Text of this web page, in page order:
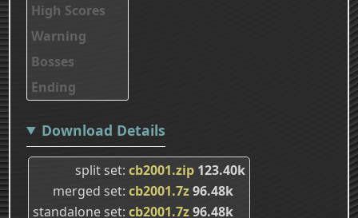
High Scores
Warning
Bosses
Ending
Download Details
split set cb2001.zip 123.40k
merged set cb2001.7z96.48k
standalone set cb2001.7z96.48k